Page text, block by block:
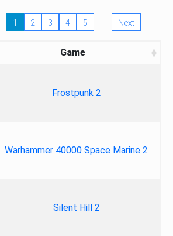
1 2 3 4 5 Next
Game
Frostpunk 2
Warhammer 40000 Space Marine 2
Silent Hill 2